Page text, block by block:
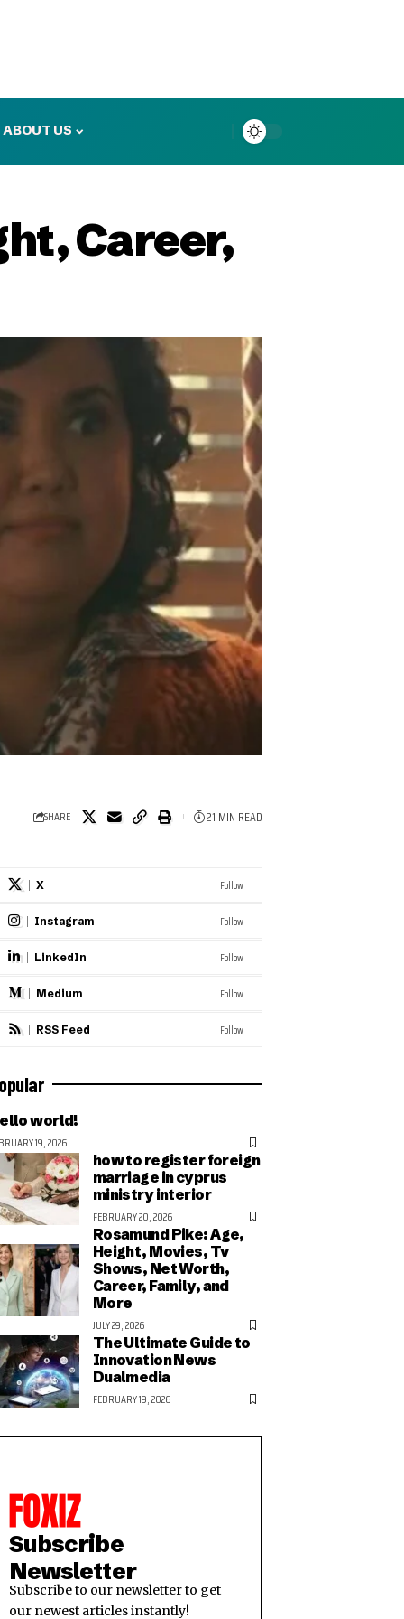
ABOUT US
Career,
SHARE 21 MIN READ
X Follow
Instagram Follow
LinkedIn Follow
Medium Follow
RSS Feed Follow
world!
19, 2026
how to register foreign
marriage in cyprus
ministry interior
FEBRUARY 20, 2026
Rosamund Pike: Age,
Height, Movies, Tv
Shows, Net Worth,
Career, Family, and
More
JULY 29, 2026
The Ultimate Guide to
Innovation News
Dualmedia
FEBRUARY 19, 2026
Subscribe
Newsletter
Subscribe to our newsletter to get
our newest articles instantly!